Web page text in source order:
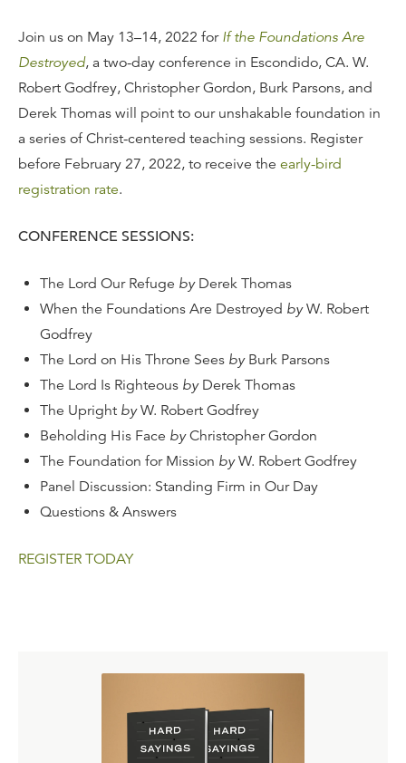
Join us on May 13–14, 2022 for If the Foundations Are
Destroyed, a two-day conference in Escondido, CA. W.
Robert Godfrey, Christopher Gordon, Burk Parsons, and
Derek Thomas will point to our unshakable foundation in
a series of Christ-centered teaching sessions. Register
before February 27, 2022, to receive the early-bird
registration rate.
CONFERENCE SESSIONS:
The Lord Our Refuge byDerek Thomas
When the Foundations Are Destroyed byW. Robert
Godfrey
The Lord on His Throne Sees byBurk Parsons
The Lord Is Righteous byDerek Thomas
The Upright byW. Robert Godfrey
Beholding His Face byChristopher Gordon
The Foundation for Mission byW. Robert Godfrey
Panel Discussion: Standing Firm in Our Day
Questions & Answers
REGISTER TODAY